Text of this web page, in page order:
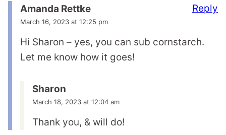
Amanda Rettke
March 16, 2023 at 12:25 pm
Hi Sharon – yes, you can sub cornstarch.
Let me know how it goes!
Reply
Sharon
March 18, 2023 at 12:04 am
Thank you, & will do!